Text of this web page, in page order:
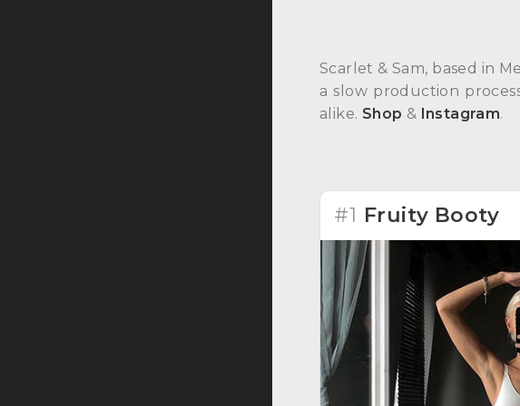
Scarlet & Sam, based in
a slow production
alike. Shop & Instagram.
#1 Fruity Booty